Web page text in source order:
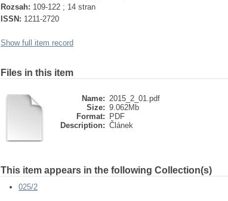
Rozsah: 109-122 ; 14 stran
ISSN: 1211-2720
Show full item record
Files in this item
Name: 2015_2_01.pdf
Size: 9.062Mb
Format:
PDF
Description: Článek
This item appears in the following Collection(s)
025/2